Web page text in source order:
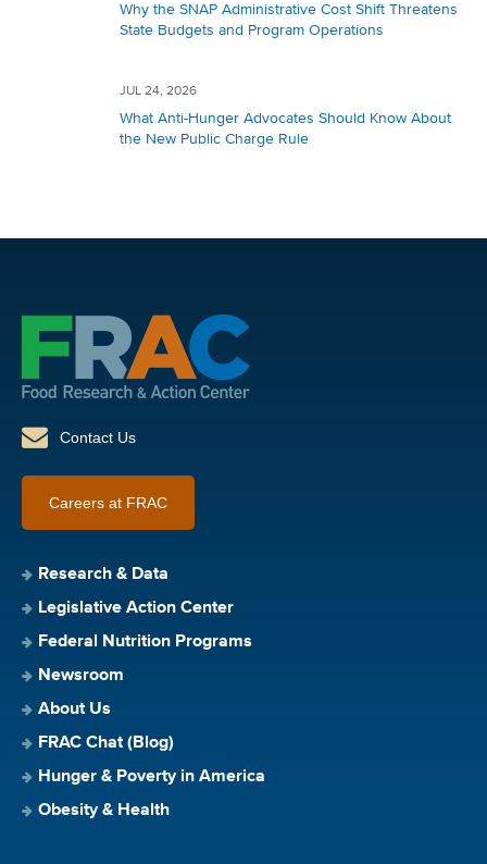
Why the SNAP Administrative Cost Shift Threatens
State Budgets and Program Operations
JUL 24, 2026
What Anti-Hunger Advocates Should Know About
the New Public Charge Rule
Contact Us
Careers at FRAC
Research & Data
Legislative Action Center
Federal Nutrition Programs
Newsroom
About Us
FRAC Chat (Blog)
Hunger & Poverty in America
Obesity & Health